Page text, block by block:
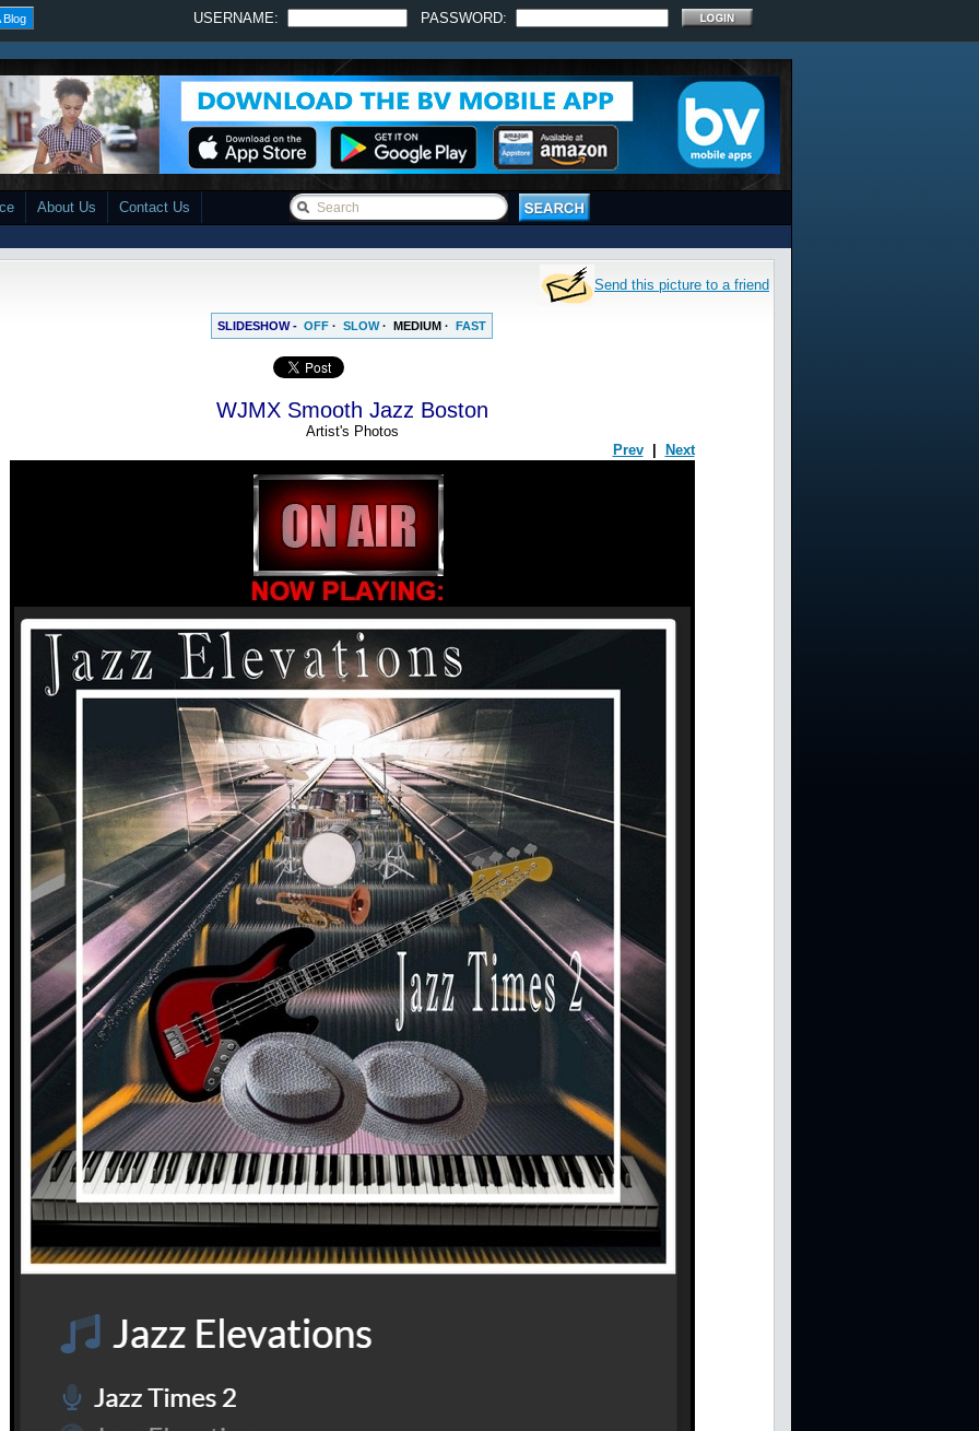
Blog USERNAME: PASSWORD:
About Us Contact Us
Send this picture to a friend
SLIDESHOW - OFF · SLOW· MEDIUM · FAST
WJMX Smooth Jazz Boston
Artist's Photos
Prev| Next